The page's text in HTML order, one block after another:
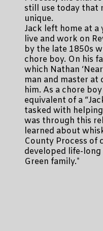
still use today that
unique.
Jack left home at a
live and work on
by the late 1850s
chore boy. On his
which Nathan
man and master at
him. As a chore
equivalent of a
tasked with
was through this
learned about
County Process of
developed life-
Green family.*